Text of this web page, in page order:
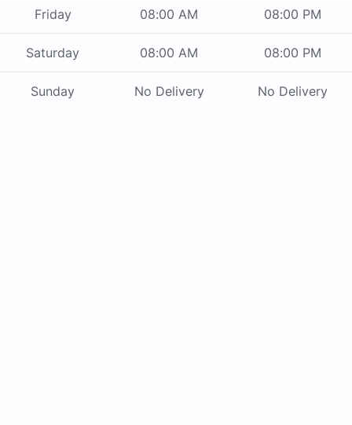
Friday 08:00 AM 08:00 PM
Saturday 08:00 AM 08:00 PM
Sunday No Delivery No Delivery